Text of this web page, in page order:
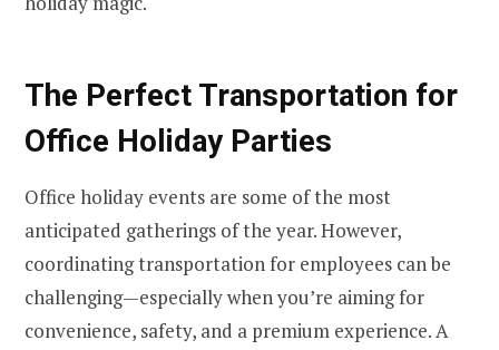
The Perfect Transportation for
Office Holiday Parties
Office holiday events are some of the most
anticipated gatherings of the year. However,
coordinating transportation for employees can be
challenging—especially when you’re aiming for
convenience, safety, and a premium experience. A